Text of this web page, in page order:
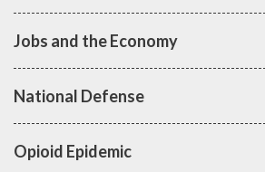
Jobs and the Economy
National Defense
Opioid Epidemic